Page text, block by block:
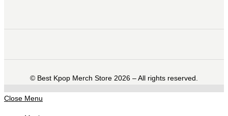
©️ Best Kpop Merch Store 2026 – All rights reserved.
Close Menu